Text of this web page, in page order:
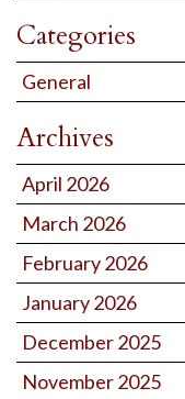
Categories
General
Archives
April 2026
March 2026
February 2026
January 2026
December 2025
November 2025